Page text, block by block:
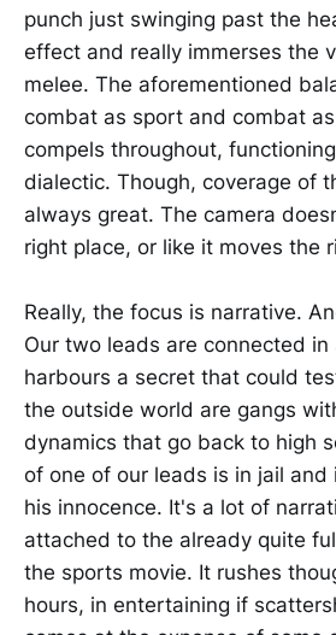
punch just swinging past the
effect and really immerses the
melee. The aforementioned
combat as sport and combat
compels throughout,
dialectic. Though, coverage of
always great. The camera
right place, or like it moves the
Really, the focus is narrative.
Our two leads are connected
harbours a secret that could
the outside world are gangs
dynamics that go back to high
of one of our leads is in jail and
his innocence. It's a lot of
attached to the already quite
the sports movie. It rushes
hours, in entertaining if